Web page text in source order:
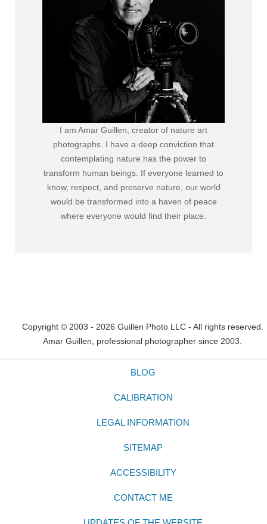
I am Amar Guillen, creator of nature art
photographs. I have a deep conviction that
contemplating nature has the power to
transform human beings. If everyone learned to
know, respect, and preserve nature, our world
would be transformed into a haven of peace
where everyone would find their place.
Copyright © 2003 - 2026 Guillen Photo LLC - All rights reserved.
Amar Guillen, professional photographer since 2003.
BLOG
CALIBRATION
LEGAL INFORMATION
SITEMAP
ACCESSIBILITY
CONTACT ME